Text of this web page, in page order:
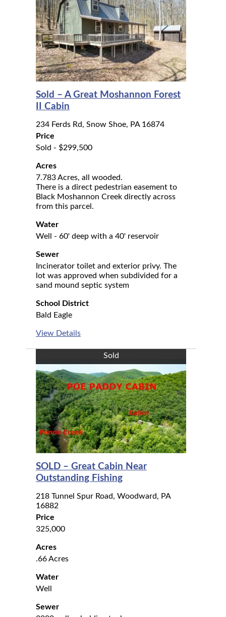
Sold – A Great Moshannon Forest
II Cabin
234 Ferds Rd, Snow Shoe, PA 16874
Price
Sold - $299,500
Acres
7.783 Acres, all wooded.
There is a direct pedestrian easement to
Black Moshannon Creek directly across
from this parcel.
Water
Well - 60' deep with a 40' reservoir
Sewer
Incinerator toilet and exterior privy. The
lot was approved when subdivided for a
sand mound septic system
School District
Bald Eagle
View Details
Sold
SOLD – Great Cabin Near
Outstanding Fishing
218 Tunnel Spur Road, Woodward, PA
16882
Price
325,000
Acres
.66 Acres
Water
Well
Sewer